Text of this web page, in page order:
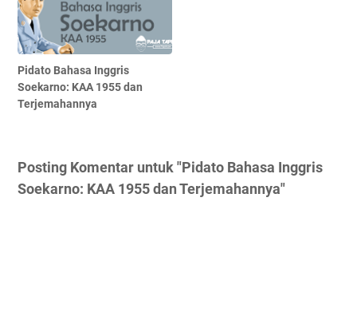
Pidato Bahasa Inggris
Soekarno: KAA 1955 dan
Terjemahannya
Posting Komentar untuk "Pidato Bahasa Inggris
Soekarno: KAA 1955 dan Terjemahannya"